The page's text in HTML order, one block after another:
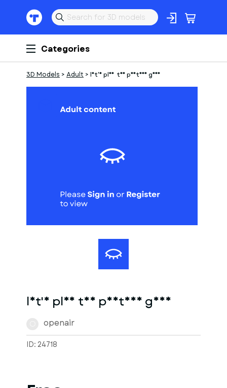
Categories
3D Models > Adult > let's play the postman game
let's play the postman game
openair
ID: 24718